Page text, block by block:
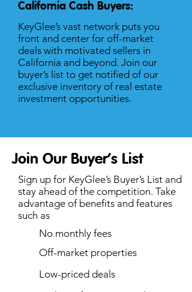
California Cash Buyers:
KeyGlee’s vast network puts you
front and center for off-market
deals with motivated sellers in
California and beyond. Join our
buyer’s list to get notified of our
exclusive inventory of real estate
investment opportunities.
Join Our Buyer’s List
Sign up for KeyGlee’s Buyer’s List and
stay ahead of the competition. Take
advantage of benefits and features
such as
No monthly fees
Off-market properties
Low-priced deals